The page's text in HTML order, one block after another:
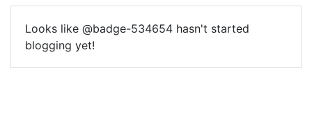
Looks like @badge-534654 hasn't started
blogging yet!